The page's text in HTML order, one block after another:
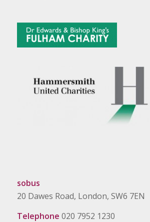
sobus
20 Dawes Road, London, SW6 7EN
Telephone 020 7952 1230